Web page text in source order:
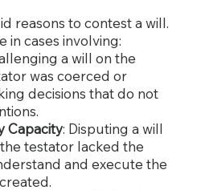
reasons to contest a will.
in cases involving:
a will on the
was coerced or
decisions that do not
Capacity: Disputing a will
testator lacked the
and execute the